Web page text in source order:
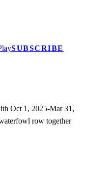
SUBSCRIBE
Oct 1, 2025-Mar 31,
row together